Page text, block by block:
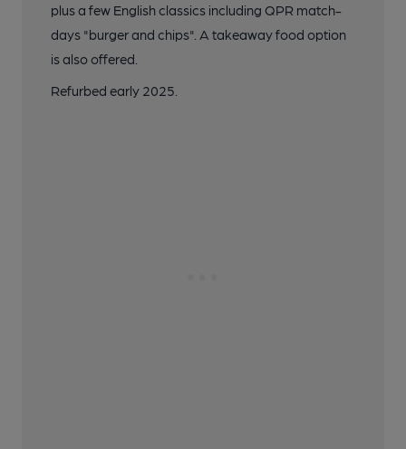
plus a few English classics including QPR match-
days "burger and chips". A takeaway food option
is also offered.
Refurbed early 2025.